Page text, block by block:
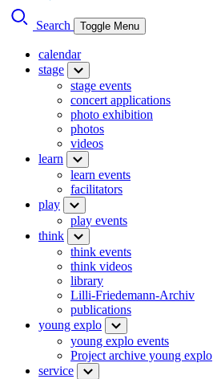
Search Toggle Menu
calendar
stage
stage events
concert applications
photo exhibition
photos
videos
learn
learn events
facilitators
play
play events
think
think events
think videos
library
Lilli-Friedemann-Archiv
publications
young explo
young explo events
Project archive young explo
service